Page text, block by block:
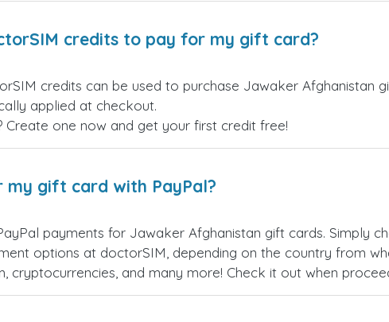
credits to pay for my gift card?
credits can be used to purchase Jawaker Afghanistan
applied at checkout.
Create one now and get your first credit free!
my gift card with PayPal?
payments for Jawaker Afghanistan gift cards. Simply
options at doctorSIM, depending on the country from
cryptocurrencies, and many more! Check it out when